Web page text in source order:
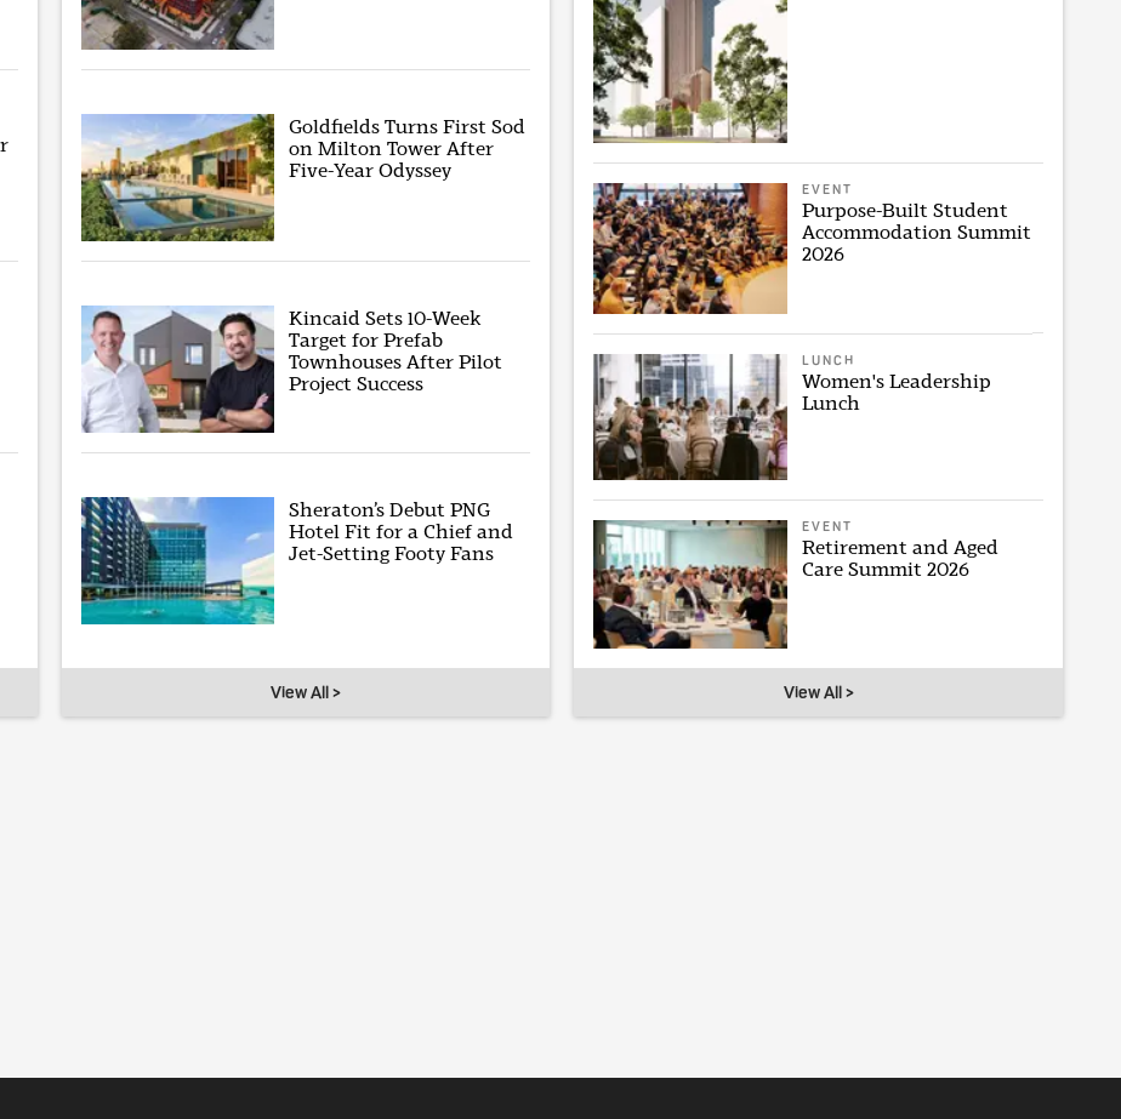
Goldfields Turns First Sod
on Milton Tower After
Five-Year Odyssey
Kincaid Sets 10-Week
Target for Prefab
Townhouses After Pilot
Project Success
Sheraton’s Debut PNG
Hotel Fit for a Chief and
Jet-Setting Footy Fans
View All >
EVENT
Purpose-Built Student
Accommodation Summit
2026
LUNCH
Women's Leadership
Lunch
EVENT
Retirement and Aged
Care Summit 2026
View All >